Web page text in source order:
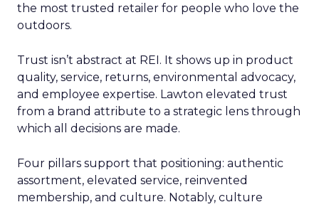
the most trusted retailer for people who love the
outdoors.
Trust isn’t abstract at REI. It shows up in product
quality, service, returns, environmental advocacy,
and employee expertise. Lawton elevated trust
from a brand attribute to a strategic lens through
which all decisions are made.
Four pillars support that positioning: authentic
assortment, elevated service, reinvented
membership, and culture. Notably, culture